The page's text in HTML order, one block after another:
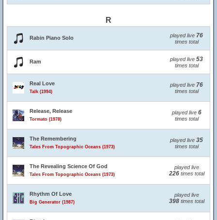
R
Rabin Piano Solo played live 76
times total
Ram played live 53
times total
Real Love
Talk (1994)
played live 76
times total
Release, Release
Tormato (1978)
played live 6
times total
The Remembering
Tales From Topographic Oceans (1973)
played live 35
times total
The Revealing Science Of God
Tales From Topographic Oceans (1973)
played live
226times total
Rhythm Of Love
Big Generator (1987)
played live
398times total